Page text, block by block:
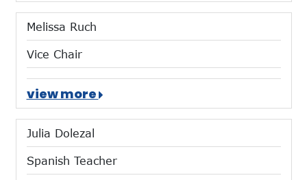
Melissa Ruch
Vice Chair
view more
Julia Dolezal
Spanish Teacher